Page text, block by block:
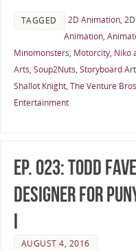
TAGGED 2D Animation,
Animation,
Minomonsters, Motorcity, Niko
Arts, Soup2Nuts, Storyboard
Shallot Knight, The Venture
Entertainment
Ep. 023: Todd
Designer for
I
AUGUST 4, 2016